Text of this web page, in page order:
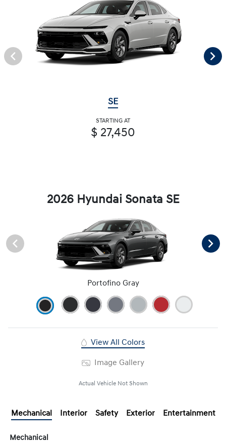
SE
STARTING AT
$ 27,450
2026 Hyundai Sonata SE
Portofino Gray
View All Colors
Image Gallery
Actual Vehicle Not Shown
Mechanical Interior Safety Exterior Entertainment
Mechanical